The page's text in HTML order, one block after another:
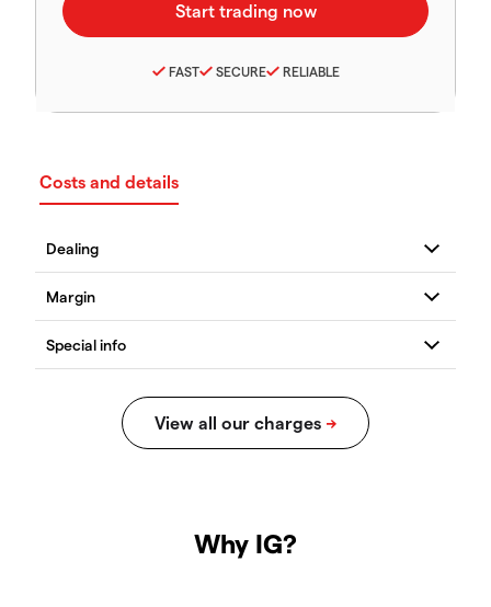
FAST SECURE RELIABLE
Costs and details
Why IG?